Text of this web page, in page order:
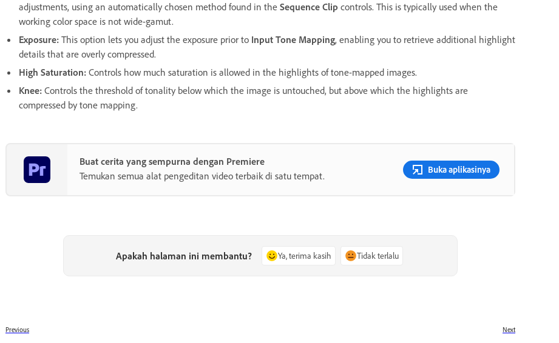
adjustments, using an automatically chosen method found in the Sequence Clip controls. This is typically used when the
working color space is not wide-gamut.
Exposure: This option lets you adjust the exposure prior to Input Tone Mapping, enabling you to retrieve additional highlight
details that are overly compressed.
High Saturation: Controls how much saturation is allowed in the highlights of tone-mapped images.
Knee: Controls the threshold of tonality below which the image is untouched, but above which the highlights are
compressed by tone mapping.
Buat cerita yang sempurna dengan Premiere
Temukan semua alat pengeditan video terbaik di satu tempat.
Buka aplikasinya
Apakah halaman ini membantu? Ya, terima kasih Tidak terlalu
Previous Next